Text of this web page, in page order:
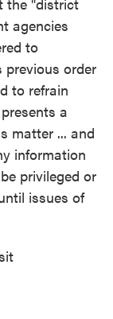
agencies
to
order
to refrain
a
matter ... and
information
privileged or
issues of